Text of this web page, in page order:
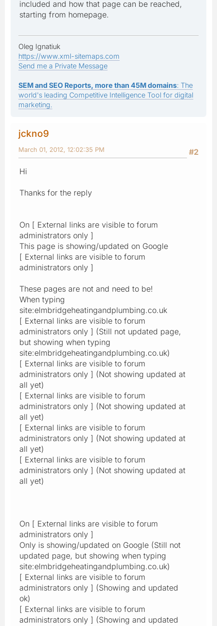
included and how that page can be reached,
starting from homepage.
Oleg Ignatiuk
https://www.xml-sitemaps.com
Send me a Private Message
SEM and SEO Reports, more than 45M domains: The
world's leading Competitive Intelligence Tool for digital
marketing.
jckno9
#2
March 01, 2012, 12:02:35 PM
Hi
Thanks for the reply
On [ External links are visible to forum
administrators only ]
This page is showing/updated on Google
[ External links are visible to forum
administrators only ]
These pages are not and need to be!
When typing
site:elmbridgeheatingandplumbing.co.uk
[ External links are visible to forum
administrators only ] (Still not updated page,
but showing when typing
site:elmbridgeheatingandplumbing.co.uk)
[ External links are visible to forum
administrators only ] (Not showing updated at
all yet)
[ External links are visible to forum
administrators only ] (Not showing updated at
all yet)
[ External links are visible to forum
administrators only ] (Not showing updated at
all yet)
[ External links are visible to forum
administrators only ] (Not showing updated at
all yet)
On [ External links are visible to forum
administrators only ]
Only is showing/updated on Google (Still not
updated page, but showing when typing
site:elmbridgeheatingandplumbing.co.uk)
[ External links are visible to forum
administrators only ] (Showing and updated
ok)
[ External links are visible to forum
administrators only ] (Showing and updated